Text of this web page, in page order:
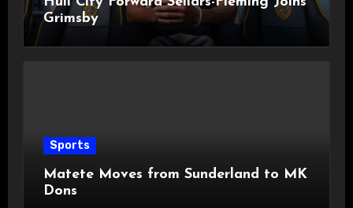
Grimsby
Sports
Matete Moves from Sunderland to MK
Dons